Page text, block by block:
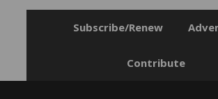
Subscribe/Renew
Contribute